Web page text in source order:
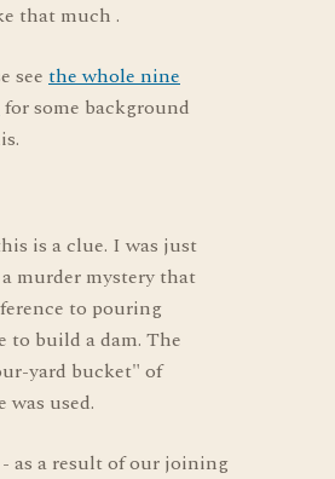
that much .
see the whole nine
for some background
is a clue. I was just
murder mystery that
to pouring
to build a dam. The
yard bucket" of
was used.
as a result of our joining